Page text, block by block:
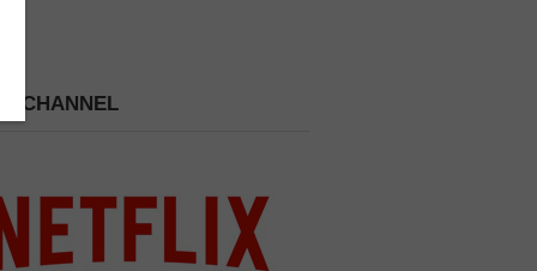
CHANNEL